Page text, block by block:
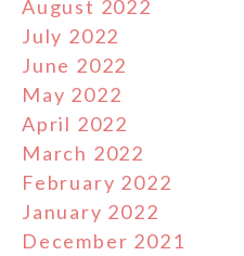
August 2022
July 2022
June 2022
May 2022
April 2022
March 2022
February 2022
January 2022
December 2021